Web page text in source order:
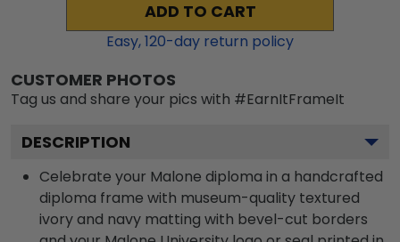
ADD TO CART
Easy,120-day return policy
CUSTOMER PHOTOS
Tag us and share your pics with #EarnItFrameIt
DESCRIPTION
Celebrate your Malone diploma in a handcrafted
diploma frame with museum-quality textured
ivory and navy matting with bevel-cut borders